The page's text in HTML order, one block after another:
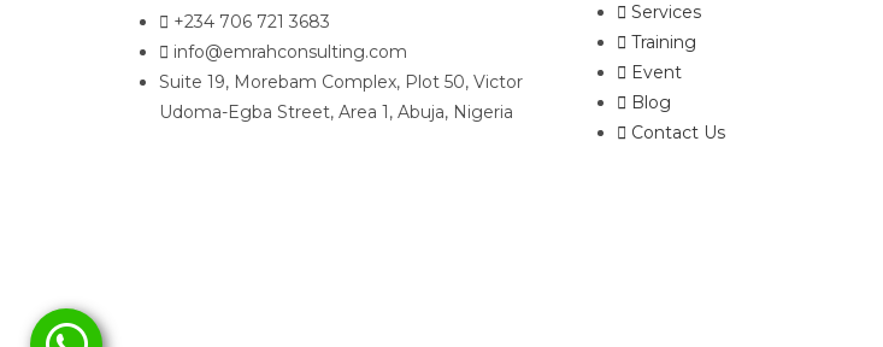
+234 706 721 3683
info@emrahconsulting.com
Suite 19, Morebam Complex, Plot 50, Victor
Udoma-Egba Street, Area 1, Abuja, Nigeria
Services
Training
Event
Blog
Contact Us